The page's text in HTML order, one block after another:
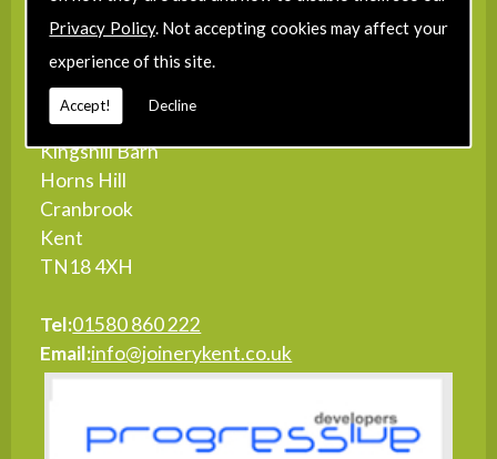
Privacy Policy. Not accepting cookies may affect your
experience of this site.
Accept! Decline
Contact Details
Address:
Kingshill Barn
Horns Hill
Cranbrook
Kent
TN18 4XH
Tel:01580 860 222
Email:info@joinerykent.co.uk